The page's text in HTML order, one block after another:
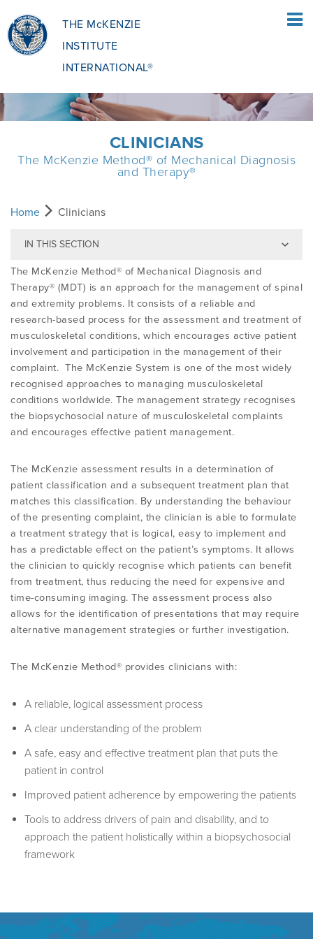
THE McKENZIE
INSTITUTE
INTERNATIONAL®
HOME
PATIENTS
PATIENTS OVERVIEW
WHAT DOES IT INVOLVE?
FIND A CLINICIAN
FIND A CERTIFIED MCKENZIE CLINIC
CLINICIANS
MCKENZIE METHOD
THE BENEFITS OF THE MCKENZIE
SYSTEM
COMMON MISCONCEPTIONS
CERTIFIED MCKENZIE CLINICS
DIP. MDT MEMBERSHIP
FIND A CERTIFIED MCKENZIE CLINIC
FIND A CLINICIAN
RESEARCH AND RESOURCES
EDUCATIONAL PROGRAMME
OVERVIEW
BECOME A CREDENTIALLED CLINICIAN
COURSES OVERVIEW
INTERNATIONAL COURSES
WEBINARS / PODCASTS / YOUTUBE
INTERNATIONAL DIPLOMA
POST-DIPLOMA CLINICAL MENTORING
PROGRAMME
EDUCATION FAQS
EDUCATIONAL UPDATES
MDT CLINICAL DEFINITIONS
ABOUT
ABOUT MII
GOVERNANCE & MANAGEMENT
ABOUT ROBIN MCKENZIE
THE MCKENZIE METHOD
NEWS
RESOURCES
BRANCHES
MDT ON SOCIAL MEDIA
PATIENT ASSESSMENT FORMS
MDT REFERENCE LIST
MCKENZIE BOOKS & PRODUCTS
RESEARCH
REFERENCE LIST
RESEARCH TASK FORCE
User Area Login
CLINICIANS
The McKenzie Method® of Mechanical Diagnosis
and Therapy®
Home Clinicians
IN THIS SECTION
The McKenzie Method® of Mechanical Diagnosis and
Therapy® (MDT) is an approach for the management of spinal
and extremity problems. It consists of a reliable and
research-based process for the assessment and treatment of
musculoskeletal conditions, which encourages active patient
involvement and participation in the management of their
complaint. The McKenzie System is one of the most widely
recognised approaches to managing musculoskeletal
conditions worldwide. The management strategy recognises
the biopsychosocial nature of musculoskeletal complaints
and encourages effective patient management.
The McKenzie assessment results in a determination of
patient classification and a subsequent treatment plan that
matches this classification. By understanding the behaviour
of the presenting complaint, the clinician is able to formulate
a treatment strategy that is logical, easy to implement and
has a predictable effect on the patient’s symptoms. It allows
the clinician to quickly recognise which patients can benefit
from treatment, thus reducing the need for expensive and
time-consuming imaging. The assessment process also
allows for the identification of presentations that may require
alternative management strategies or further investigation.
The McKenzie Method® provides clinicians with:
A reliable, logical assessment process
A clear understanding of the problem
A safe, easy and effective treatment plan that puts the
patient in control
Improved patient adherence by empowering the patients
Tools to address drivers of pain and disability, and to
approach the patient holistically within a biopsychosocial
framework